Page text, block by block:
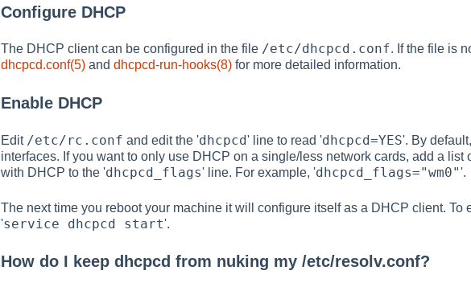
Configure DHCP
The DHCP client can be configured in the file /etc/dhcpcd.conf. If the file is
dhcpcd.conf(5) and dhcpcd-run-hooks(8) for more detailed information.
Enable DHCP
Edit /etc/rc.conf and edit the 'dhcpcd' line to read 'dhcpcd=YES'. By
interfaces. If you want to only use DHCP on a single/less network cards, add a
with DHCP to the 'dhcpcd_flags' line. For example, 'dhcpcd_flags="wm0"'.
The next time you reboot your machine it will configure itself as a DHCP client.
'service dhcpcd start'.
How do I keep dhcpcd from nuking my /etc/resolv.conf?